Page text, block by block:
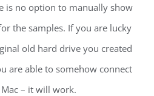
is no option to manually show
the samples. If you are lucky
old hard drive you created
are able to somehow connect
– it will work.